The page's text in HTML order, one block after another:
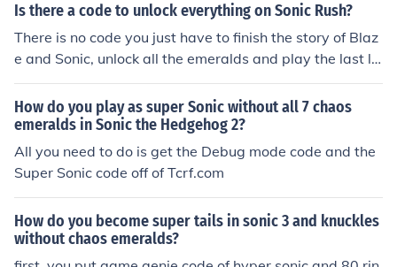
Is there a code to unlock everything on Sonic Rush?
There is no code you just have to finish the story of Blaz
e and Sonic, unlock all the emeralds and play the last le
vel.
How do you play as super Sonic without all 7 chaos
emeralds in Sonic the Hedgehog 2?
All you need to do is get the Debug mode code and the
Super Sonic code off of Tcrf.com
How do you become super tails in sonic 3 and knuckles
without chaos emeralds?